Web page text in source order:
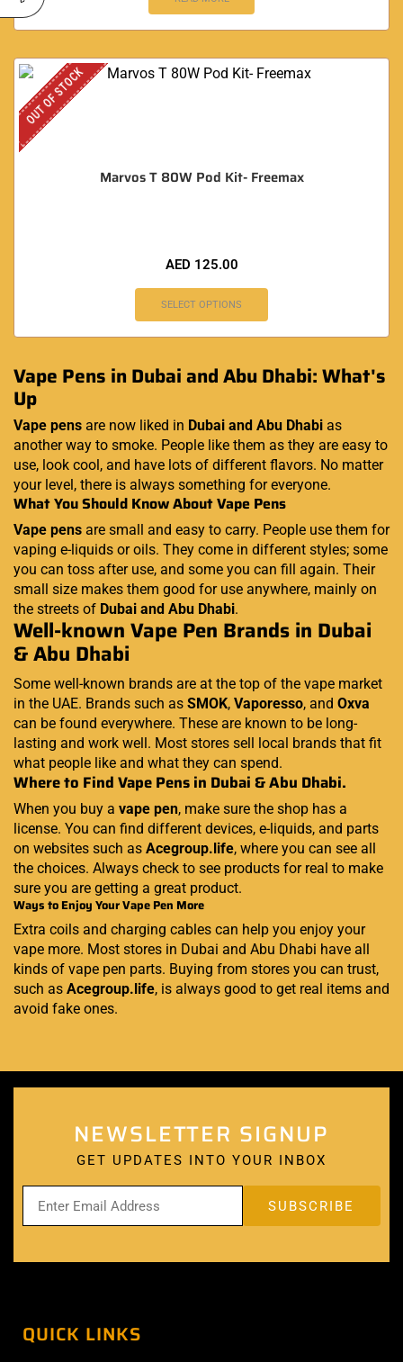
OUT OF STOCK
Marvos T 80W Pod Kit- Freemax
AED 125.00
SELECT OPTIONS
Vape Pens in Dubai and Abu Dhabi: What's
Up
Vape pens are now liked in Dubai and Abu Dhabi as
another way to smoke. People like them as they are easy to
use, look cool, and have lots of different flavors. No matter
your level, there is always something for everyone.
What You Should Know About Vape Pens
Vape pens are small and easy to carry. People use them for
vaping e-liquids or oils. They come in different styles; some
you can toss after use, and some you can fill again. Their
small size makes them good for use anywhere, mainly on
the streets of Dubai and Abu Dhabi.
Well-known Vape Pen Brands in Dubai
& Abu Dhabi
Some well-known brands are at the top of the vape market
in the UAE. Brands such as SMOK, Vaporesso, and Oxva
can be found everywhere. These are known to be long-
lasting and work well. Most stores sell local brands that fit
what people like and what they can spend.
Where to Find Vape Pens in Dubai & Abu Dhabi.
When you buy a vape pen, make sure the shop has a
license. You can find different devices, e-liquids, and parts
on websites such as Acegroup.life, where you can see all
the choices. Always check to see products for real to make
sure you are getting a great product.
Ways to Enjoy Your Vape Pen More
Extra coils and charging cables can help you enjoy your
vape more. Most stores in Dubai and Abu Dhabi have all
kinds of vape pen parts. Buying from stores you can trust,
such as Acegroup.life, is always good to get real items and
avoid fake ones.
NEWSLETTER SIGNUP
GET UPDATES INTO YOUR INBOX
QUICK LINKS